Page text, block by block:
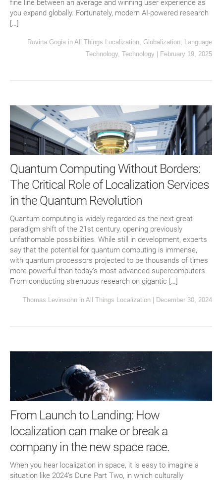
fine line between an average and winning user experience as
you expand globally. Fortunately, modern AI-powered research
[…]
Rovina Gogia in All Things Localization Globalization Language
Technology Technology | February 19, 2025
Quantum Computing Without Borders:
The Critical Role of Localization Services
in the Quantum Revolution
Quantum computing is widely regarded as the next great
paradigm shift of the 21st century, opening previously
unfathomable possibilities. While still in development, experts
say that the potential for quantum computing is immense,
with quantum processors projected to be thousands of times
more powerful than today’s most advanced supercomputers.
From conducting strenuous research on gigantic […]
Thomas Levinsohn in All Things Localization December 30, 2024
From Launch to Landing: How
localization can make or break a
company in the new space race.
When you hear localization in space, it is easy to imagine a
situation like 2024’s Dune Part Two, in which culturally